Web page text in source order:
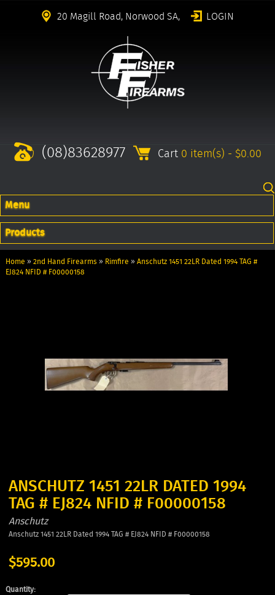
20 Magill Road, Norwood SA, LOGIN
(08)83628977 Cart 0 item(s) - $0.00
Menu
Products
Home » 2nd Hand Firearms» Rimfire » Anschutz 1451 22LR Dated 1994 TAG #
EJ824 NFID # F00000158
ANSCHUTZ 1451 22LR DATED 1994
TAG # EJ824 NFID # F00000158
Anschutz
Anschutz 1451 22LR Dated 1994 TAG # EJ824 NFID # F00000158
$595.00
Quantity: